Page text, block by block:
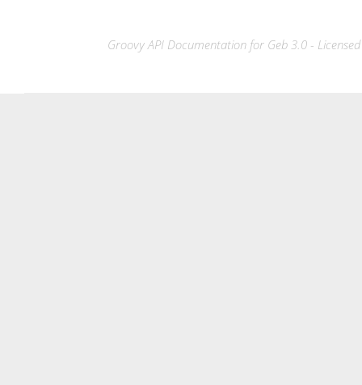
Groovy API Documentation for Geb 3.0 -